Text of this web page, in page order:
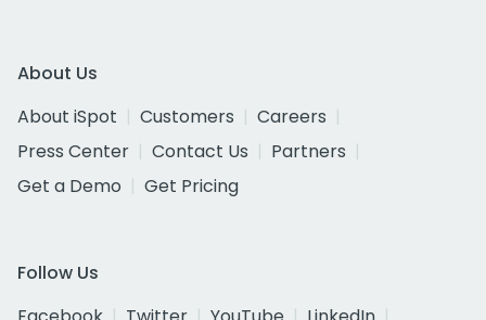
About Us
About iSpot
Customers
Careers
Press Center
Contact Us
Partners
Get a Demo
Get Pricing
Follow Us